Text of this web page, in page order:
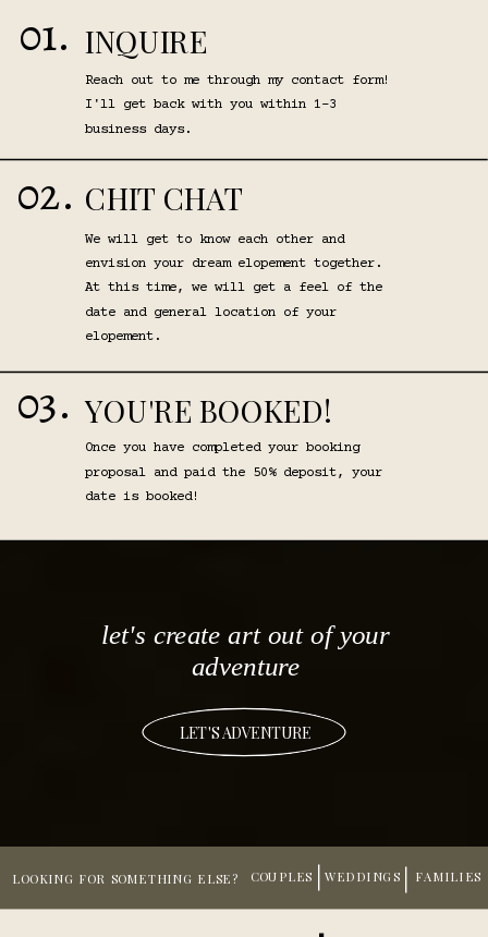
Reach out to me through my contact form!
I'll get back with you within 1-3
business days.
We will get to know each other and
envision your dream elopement together.
At this time, we will get a feel of the
date and general location of your
elopement.
Once you have completed your booking
proposal and paid the 50% deposit, your
date is booked!
01. INQUIRE
03. YOU'RE BOOKED!
02. CHIT CHAT
let's create art out of your
adventure
LET'S ADVENTURE
LOOKING FOR SOMETHING ELSE? COUPLES WEDDINGS FAMILIES